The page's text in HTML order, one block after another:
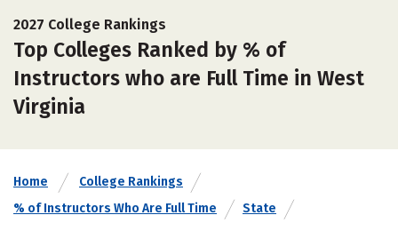
2027 College Rankings
Top Colleges Ranked by % of
Instructors who are Full Time in West
Virginia
Home
College Rankings
% of Instructors Who Are Full Time
State